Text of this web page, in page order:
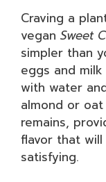
Craving a
vegan Sweet
simpler than
eggs and
with water
almond or
remains,
flavor that
satisfying.